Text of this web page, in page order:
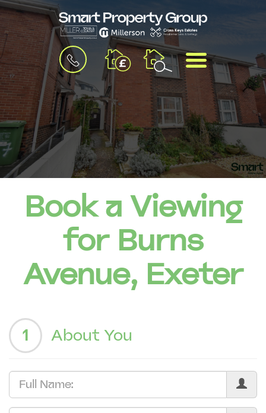
BOOK
VALUATION
MENU
Book a Viewing
for Burns
Avenue, Exeter
1 About You